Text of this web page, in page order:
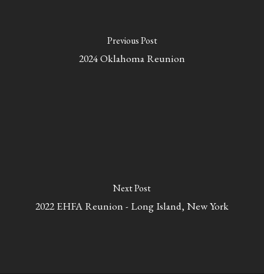
Previous Post
2024 Oklahoma Reunion
Next Post
2022 EHFA Reunion - Long Island, New York